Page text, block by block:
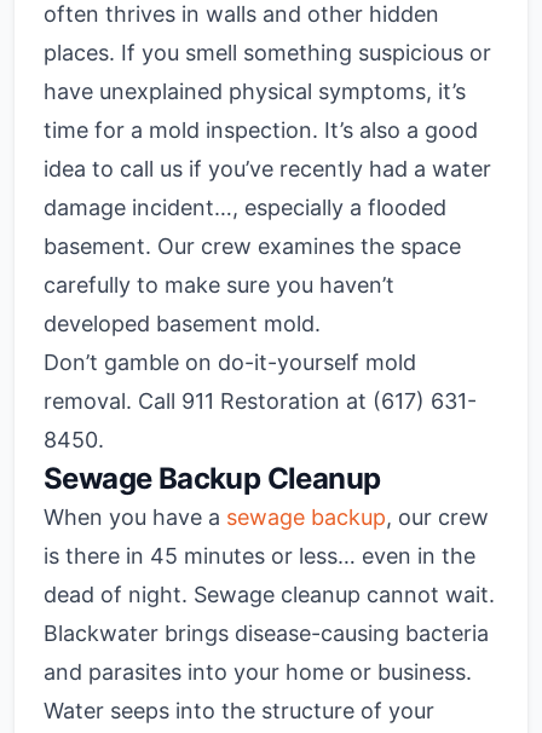
often thrives in walls and other hidden
places. If you smell something suspicious or
have unexplained physical symptoms, it’s
time for a mold inspection. It’s also a good
idea to call us if you’ve recently had a water
damage incident…, especially a flooded
basement. Our crew examines the space
carefully to make sure you haven’t
developed basement mold.
Don’t gamble on do-it-yourself mold
removal. Call 911 Restoration at (617) 631-
8450.
Sewage Backup Cleanup
When you have a sewage backup, our crew
is there in 45 minutes or less… even in the
dead of night. Sewage cleanup cannot wait.
Blackwater brings disease-causing bacteria
and parasites into your home or business.
Water seeps into the structure of your